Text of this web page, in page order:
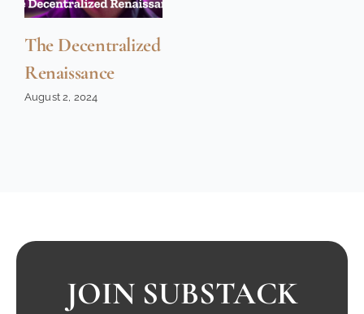
The Decentralized
Renaissance
August 2, 2024
JOIN SUBSTACK